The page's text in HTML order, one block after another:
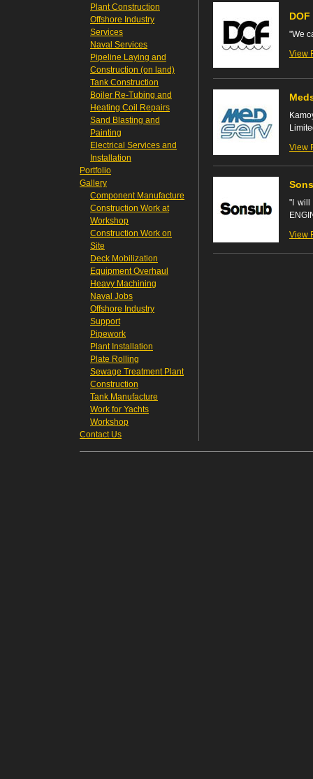
Plant Construction
Offshore Industry
Services
Naval Services
Pipeline Laying and
Construction (on land)
Tank Construction
Boiler Re-Tubing and
Heating Coil Repairs
Sand Blasting and
Painting
Electrical Services and
Installation
Portfolio
Gallery
Component Manufacture
Construction Work at
Workshop
Construction Work on
Site
Deck Mobilization
Equipment Overhaul
Heavy Machining
Naval Jobs
Offshore Industry
Support
Pipework
Plant Installation
Plate Rolling
Sewage Treatment Plant
Construction
Tank Manufacture
Work for Yachts
Workshop
Contact Us
"We
View
View
"I will
View